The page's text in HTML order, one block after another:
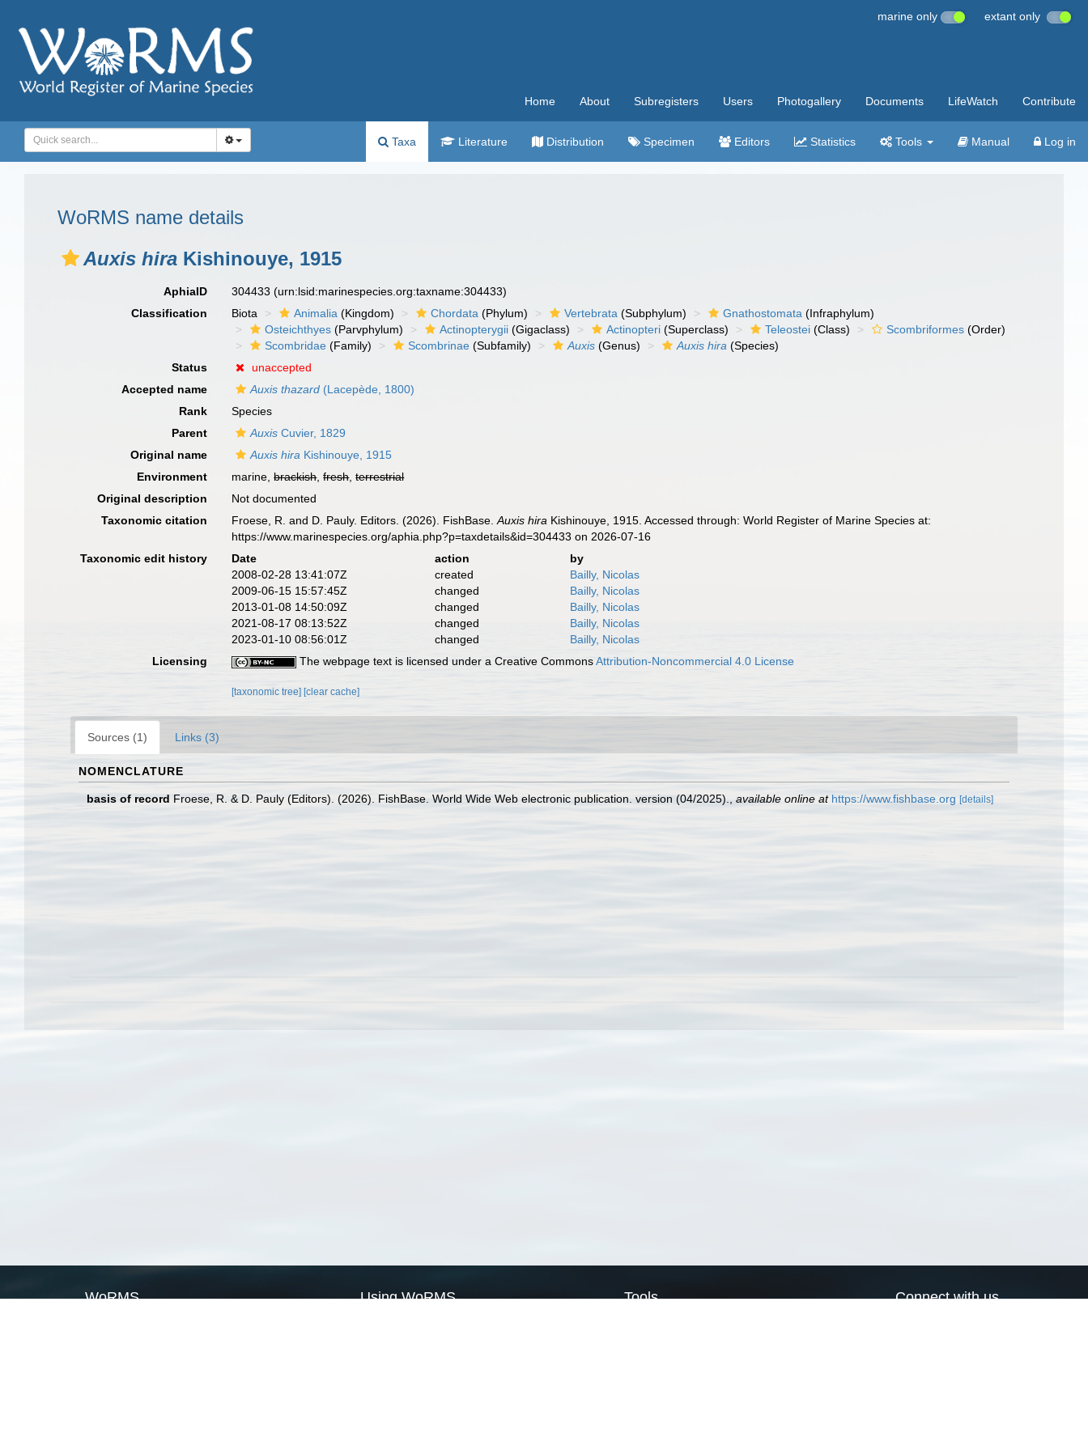
marine only extant only
Home About Subregisters Users Photogallery Documents LifeWatch Contribute
Taxa Literature Distribution Specimen Editors Statistics Tools Manual Log in
WoRMS name details
Auxis hira Kishinouye, 1915
AphiaID 304433(urn:lsid:marinespecies.org:taxname:304433)
Classification
Biota Animalia (Kingdom) Chordata (Phylum) Vertebrata (Subphylum) Gnathostomata (Infraphylum)
Osteichthyes (Parvphylum) Actinopterygii (Gigaclass) Actinopteri (Superclass) Teleostei (Class) Scombriformes (Order)
Scombridae (Family) Scombrinae (Subfamily) Auxis (Genus) Auxis hira (Species)
Status
unaccepted
Accepted name
Auxis thazard (Lacepède, 1800)
Rank
Species
Parent
Auxis Cuvier, 1829
Original name
Auxis hira Kishinouye, 1915
Environment
marine,brackish,fresh,terrestrial
Original description
Not documented
Taxonomic citation
Froese, R. and D. Pauly. Editors. (2026). FishBase.Auxis hira Kishinouye, 1915. Accessed through: World Register of Marine Species at:
https://www.marinespecies.org/aphia.php?p=taxdetails&id=304433 on 2026-07-16
Taxonomic edit history
Date action
by
2008-02-28 13:41:07Z
created
Bailly, Nicolas
2009-06-15 15:57:45Z
changed
Bailly, Nicolas
2013-01-08 14:50:09Z
changed
Bailly, Nicolas
2021-08-17 08:13:52Z
changed
Bailly, Nicolas
2023-01-10 08:56:01Z
changed
Bailly, Nicolas
Licensing
The webpage text is licensed under a Creative CommonsAttribution-Noncommercial 4.0 License
[taxonomic tree] [clear cache]
Sources (1) Links (3)
NOMENCLATURE
basis of record Froese, R. & D. Pauly (Editors). (2026). FishBase. World Wide Web electronic publication. version (04/2025). available online at https://www.fishbase.org [details]
WoRMS Using WoRMS Tools Connect with us